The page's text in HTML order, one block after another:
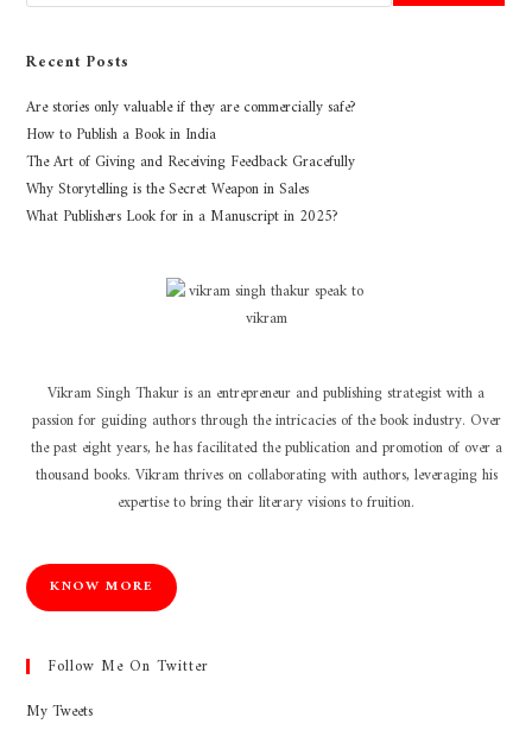
Recent Posts
Are stories only valuable if they are commercially safe?
How to Publish a Book in India
The Art of Giving and Receiving Feedback Gracefully
Why Storytelling is the Secret Weapon in Sales
What Publishers Look for in a Manuscript in 2025?
Vikram Singh Thakur is an entrepreneur and publishing strategist with a
passion for guiding authors through the intricacies of the book industry. Over
the past eight years, he has facilitated the publication and promotion of over a
thousand books. Vikram thrives on collaborating with authors, leveraging his
expertise to bring their literary visions to fruition.
KNOW MORE
Follow Me On Twitter
My Tweets